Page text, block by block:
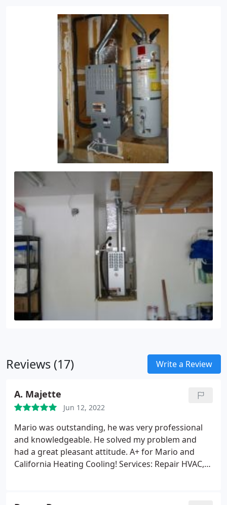
Reviews (17) Write a Review
A. Majette
Jun 12, 2022
Mario was outstanding, he was very professional
and knowledgeable. He solved my problem and
had a great pleasant attitude. A+ for Mario and
California Heating Cooling! Services: Repair HVAC,